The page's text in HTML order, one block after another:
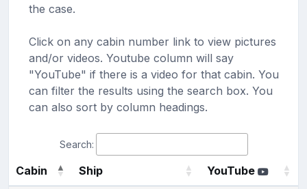
the case.
Click on any cabin number link to view pictures
and/or videos. Youtube column will say
"YouTube" if there is a video for that cabin. You
can filter the results using the search box. You
can also sort by column headings.
Search:
Cabin Ship YouTube